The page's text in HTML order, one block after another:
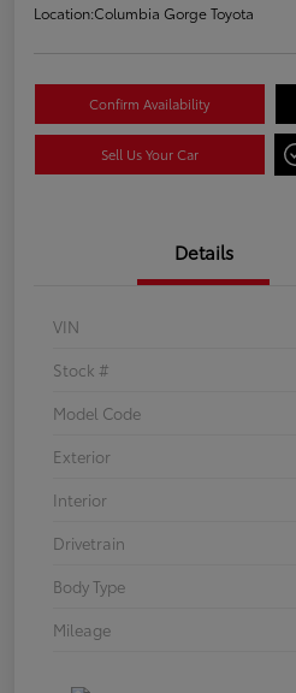
Location:Columbia Gorge Toyota
Confirm Availability
Sell Us Your Car
Details
VIN
Stock #
Model Code
Exterior
Interior
Drivetrain
Body Type
Mileage